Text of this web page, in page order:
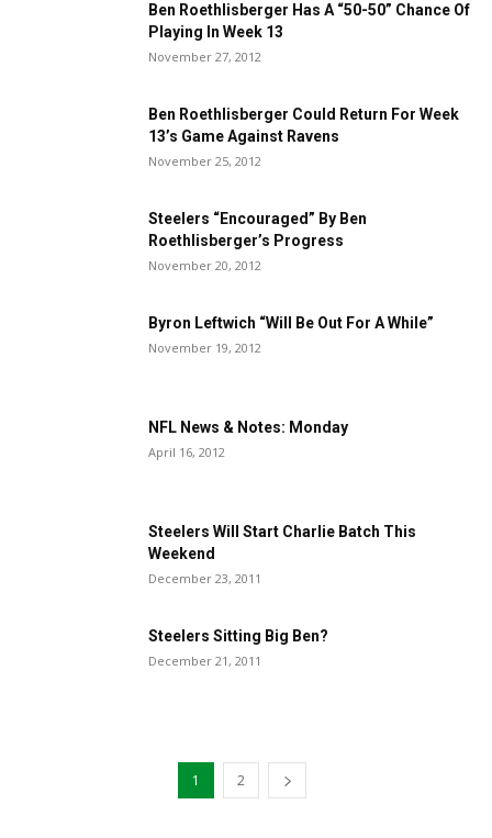
Ben Roethlisberger Has A “50-50” Chance Of
Playing In Week 13
November 27, 2012
Ben Roethlisberger Could Return For Week
13’s Game Against Ravens
November 25, 2012
Steelers “Encouraged” By Ben
Roethlisberger’s Progress
November 20, 2012
Byron Leftwich “Will Be Out For A While”
November 19, 2012
NFL News & Notes: Monday
April 16, 2012
Steelers Will Start Charlie Batch This
Weekend
December 23, 2011
Steelers Sitting Big Ben?
December 21, 2011
1 2